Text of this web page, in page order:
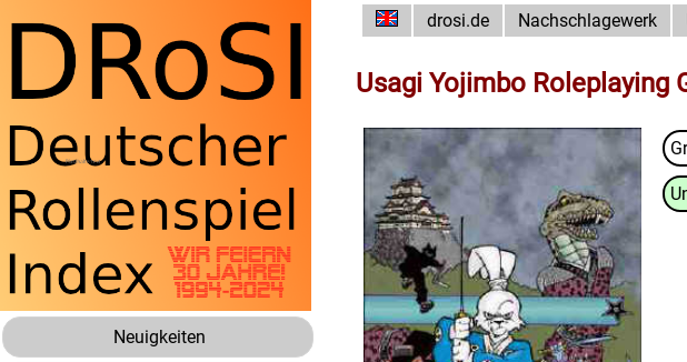
Neuigkeiten
drosi.de Nachschlagewerk
Usagi Yojimbo Roleplaying